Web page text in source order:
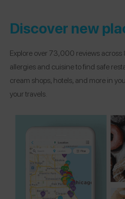
Discover new
Explore over 73,000 reviews
allergies and cuisine to find safe
cream shops, hotels, and more in
your travels.